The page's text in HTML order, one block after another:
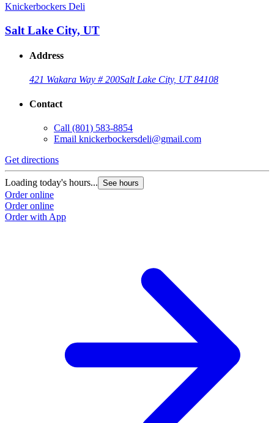
Knickerbockers Deli
Salt Lake City, UT
Address
421 Wakara Way # 200Salt Lake City, UT 84108
Contact
Call (801) 583-8854
Email knickerbockersdeli@gmail.com
Get directions
Loading today's hours... See hours
Order online
Order online
Order with App